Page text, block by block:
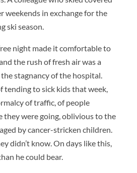
weekends in exchange for the
ski season.
night made it comfortable to
the rush of fresh air was a
stagnancy of the hospital.
tending to sick kids that week,
of traffic, of people
they were going, oblivious to the
by cancer-stricken children.
didn’t know. On days like this,
he could bear.